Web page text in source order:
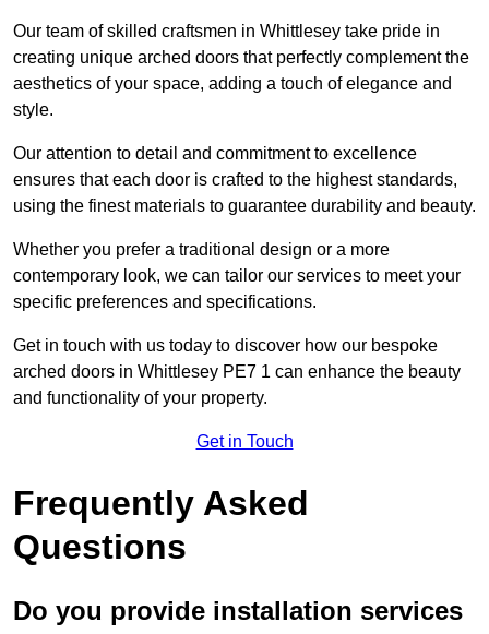
Our team of skilled craftsmen in Whittlesey take pride in
creating unique arched doors that perfectly complement the
aesthetics of your space, adding a touch of elegance and
style.
Our attention to detail and commitment to excellence
ensures that each door is crafted to the highest standards,
using the finest materials to guarantee durability and beauty.
Whether you prefer a traditional design or a more
contemporary look, we can tailor our services to meet your
specific preferences and specifications.
Get in touch with us today to discover how our bespoke
arched doors in Whittlesey PE7 1 can enhance the beauty
and functionality of your property.
Get in Touch
Frequently Asked
Questions
Do you provide installation services